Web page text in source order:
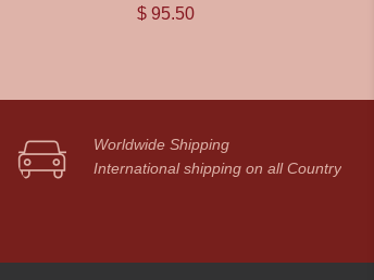
$95.50
Worldwide Shipping
International shipping on all Country